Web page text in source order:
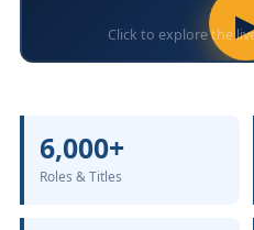
Click to explore the
6,000+
Roles & Titles